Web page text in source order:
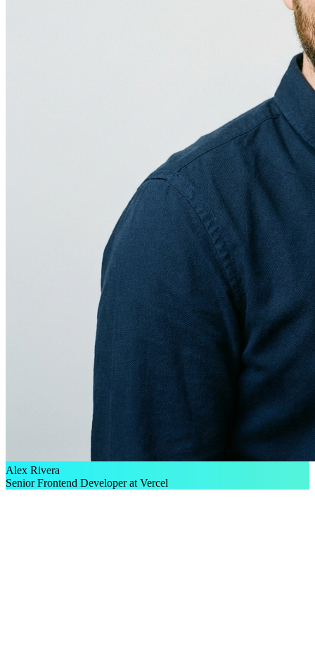
Alex Rivera
Senior Frontend Developer at Vercel